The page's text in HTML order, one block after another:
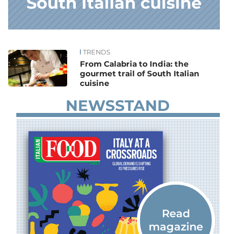
News TRENDS
From Calabria to India: the
gourmet trail of South Italian
cuisine
NEWSSTAND